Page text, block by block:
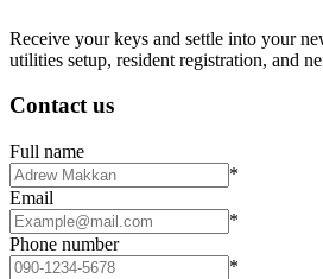
Receive your keys and settle into your
utilities setup, resident registration, and
Contact us
Full name
*
Email
*
Phone number
*